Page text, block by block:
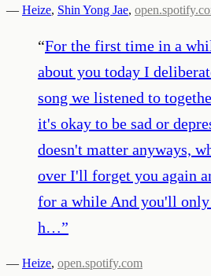
— Heize, Shin Yong Jae,
“For the first time in a
about you today I
song we listened to
it's okay to be sad or
doesn't matter anyways,
over I'll forget you again
for a while And you'll
h…”
— Heize, open.spotify.com